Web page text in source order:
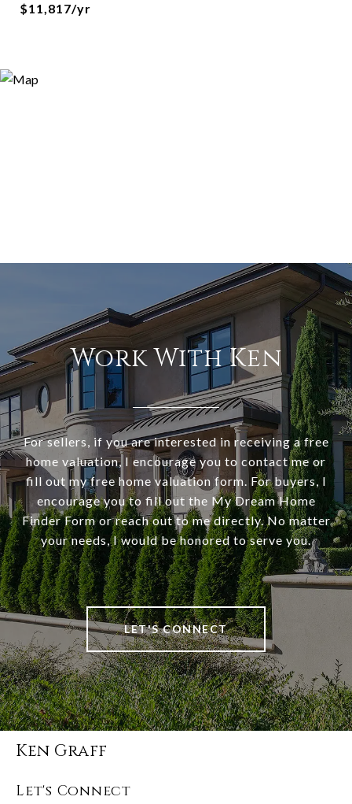
$11,817/yr
Work With Ken
For sellers, if you are interested in receiving a free
home valuation, I encourage you to contact me or
fill out my free home valuation form. For buyers, I
encourage you to fill out the My Dream Home
Finder Form or reach out to me directly. No matter
your needs, I would be honored to serve you.
LET'S CONNECT
Ken Graff
Let's Connect